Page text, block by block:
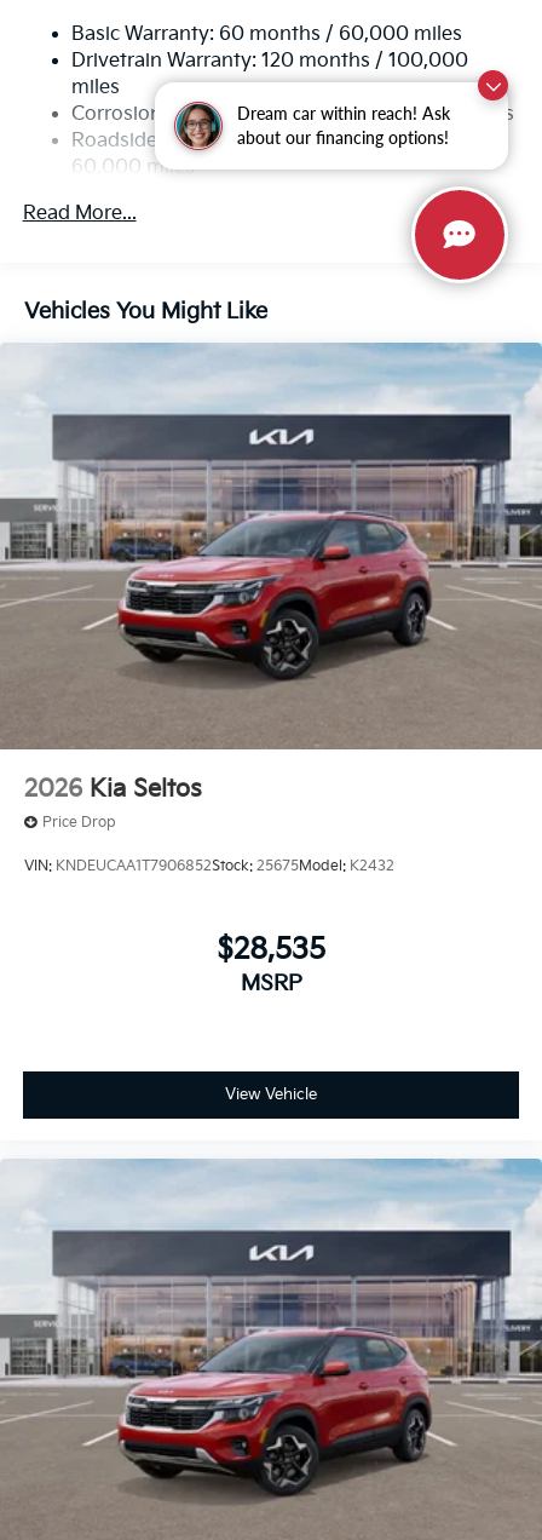
Dream car within reach! Ask
about our financing options!
Electric Power-Assist Speed-Sensing Steering
19 Gal. Fuel Tank
Single Stainless Steel Exhaust
Permanent Locking Hubs
Strut Front Suspension w/Coil Springs
Multi-Link Rear Suspension w/Coil Springs
4-Wheel Disc Brakes w/4-Wheel ABS, Front And
Rear Vented Discs, Brake Assist, Hill Descent
Control, Hill Hold Control and Electric Parking
Brake
Basic Warranty: 60 months / 60,000 miles
Drivetrain Warranty: 120 months / 100,000
miles
Corrosion Warranty: 60 months / 100,000 miles
Roadside Assistance Warranty: 60 months /
60,000 miles
Read More...
Vehicles You Might Like
2026 Kia Seltos
Price Drop
VIN: KNDEUCAA1T7906852Stock: 25675Model: K2432
$28,535
MSRP
View Vehicle